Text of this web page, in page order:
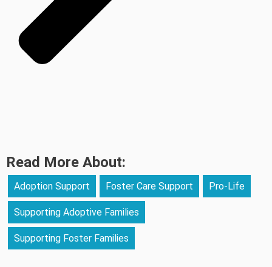
Read More About:
Adoption Support Foster Care Support Pro-Life
Supporting Adoptive Families
Supporting Foster Families